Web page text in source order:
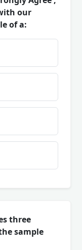
our
of a:
three
sample